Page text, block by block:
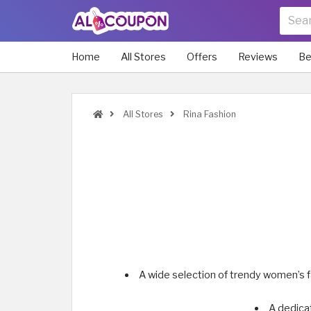
Home All Stores Offers Reviews
All Stores Rina Fashion
A wide selection of trendy
A